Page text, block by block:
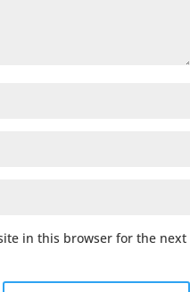
in this browser for the next